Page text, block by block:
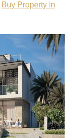
Buy Property In